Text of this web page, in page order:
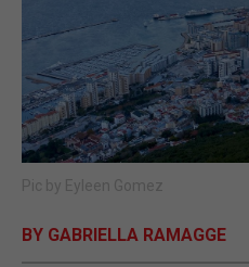
OPINION &
Pic by Eyleen Gomez
BY GABRIELLA RAMAGGE